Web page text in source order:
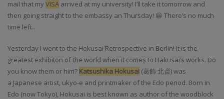
mail that my VISA arrived at my university! I’ll take it tomorrow and
then going straight to the embassy an Thursday! 😀 There’s no much
time left..
Yesterday I went to the Hokusai Retrospective in Berlin! It is the
greatest exhibiton of the world when it comes to Hakusai’s works. Do
you know them or him? Katsushika Hokusai (葛飾 北斎)was
a Japanese artist, ukyo-e and printmaker of the Edo period. Born in
Edo (now Tokyo), Hokusai is best known as author of the woodblock